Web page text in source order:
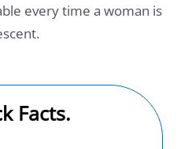
every time a woman is
Facts.